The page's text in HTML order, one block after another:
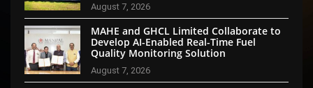
August 7, 2026
MAHE and GHCL Limited Collaborate to
Develop AI-Enabled Real-Time Fuel
Quality Monitoring Solution
August 7, 2026